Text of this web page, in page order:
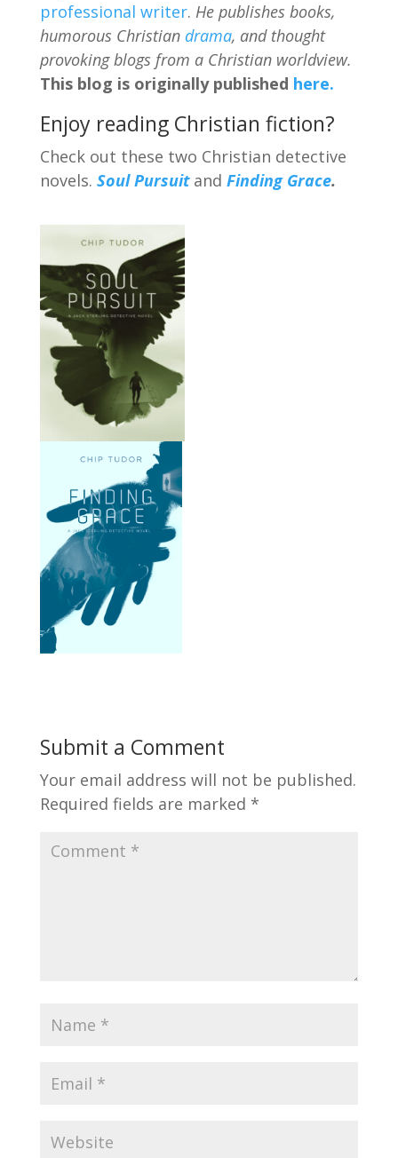
professional writer. He publishes books,
humorous Christian drama, and thought
provoking blogs from a Christian worldview.
This blog is originally published here.
Enjoy reading Christian fiction?
Check out these two Christian detective
novels. Soul Pursuit and Finding Grace.
Submit a Comment
Your email address will not be published.
Required fields are marked *